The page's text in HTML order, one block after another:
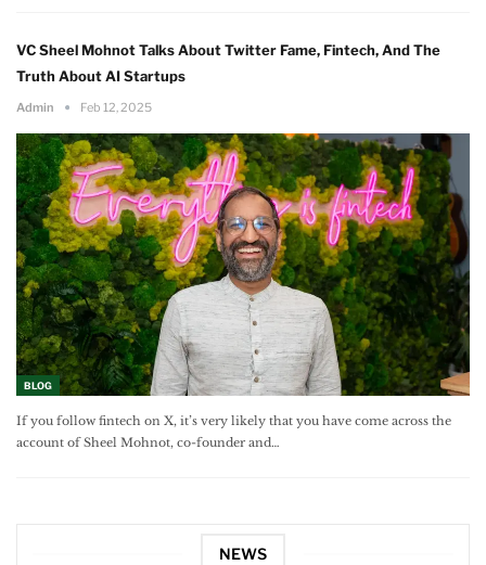
VC Sheel Mohnot Talks About Twitter Fame, Fintech, And The
Truth About AI Startups
Admin Feb 12, 2025
BLOG
If you follow fintech on X, it’s very likely that you have come across the
account of Sheel Mohnot, co-founder and…
NEWS